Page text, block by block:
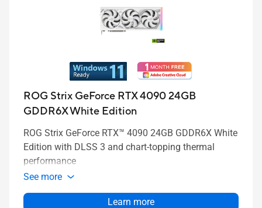
ROG Strix GeForce RTX 4090 24GB
GDDR6X White Edition
ROG Strix GeForce RTX™ 4090 24GB GDDR6X White
Edition with DLSS 3 and chart-topping thermal
performance
See more
Learn more